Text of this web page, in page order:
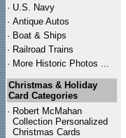
· U.S. Navy
· Antique Autos
· Boat & Ships
· Railroad Trains
· More Historic Photos ...
Christmas & Holiday
Card Categories
· Robert McMahan
Collection Personalized
Christmas Cards